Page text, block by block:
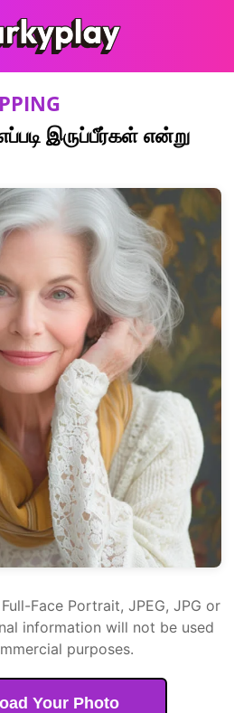
இருப்பீர்கள் என்று
Face Portrait, JPEG, JPG or
information will not be used
purposes.
Your Photo